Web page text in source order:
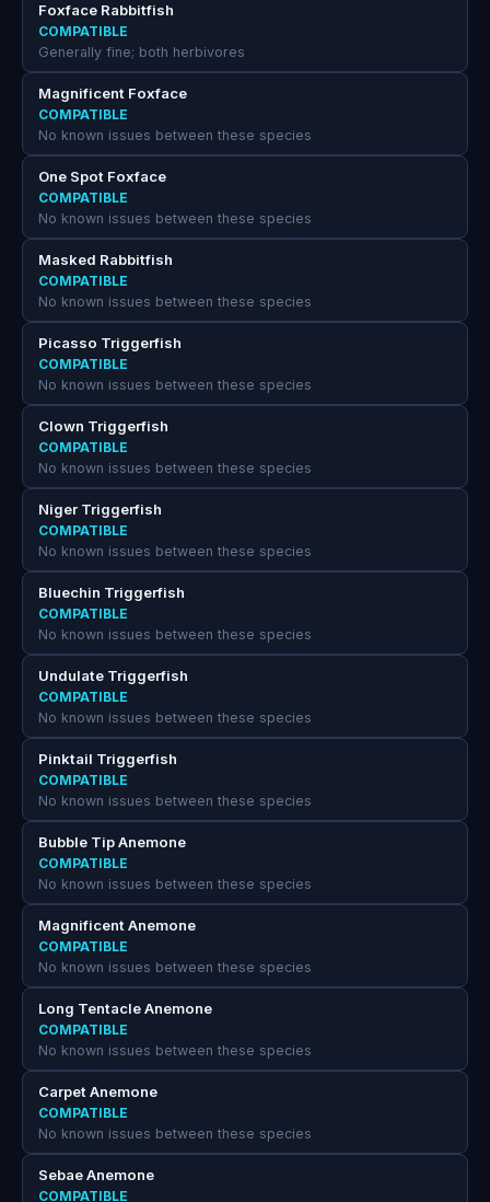
Foxface Rabbitfish
COMPATIBLE
Generally fine; both herbivores
Magnificent Foxface
COMPATIBLE
No known issues between these species
One Spot Foxface
COMPATIBLE
No known issues between these species
Masked Rabbitfish
COMPATIBLE
No known issues between these species
Picasso Triggerfish
COMPATIBLE
No known issues between these species
Clown Triggerfish
COMPATIBLE
No known issues between these species
Niger Triggerfish
COMPATIBLE
No known issues between these species
Bluechin Triggerfish
COMPATIBLE
No known issues between these species
Undulate Triggerfish
COMPATIBLE
No known issues between these species
Pinktail Triggerfish
COMPATIBLE
No known issues between these species
Bubble Tip Anemone
COMPATIBLE
No known issues between these species
Magnificent Anemone
COMPATIBLE
No known issues between these species
Long Tentacle Anemone
COMPATIBLE
No known issues between these species
Carpet Anemone
COMPATIBLE
No known issues between these species
Sebae Anemone
COMPATIBLE